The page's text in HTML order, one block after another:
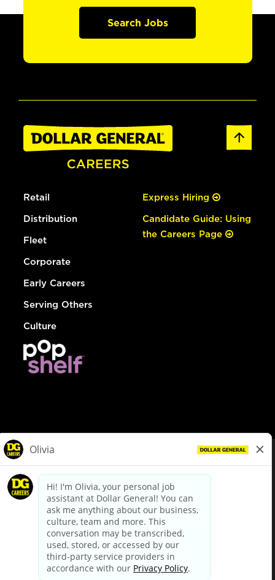
Search Jobs
Retail
Distribution
Fleet
Corporate
Early Careers
Serving Others
Culture
Express Hiring
Candidate Guide: Using
the Careers Page
dollargeneral.com|Privacy Policy|Terms & Conditions
Your Privacy Choices
California Employee and Third Party Privacy Policy
Applicant Privacy Notice